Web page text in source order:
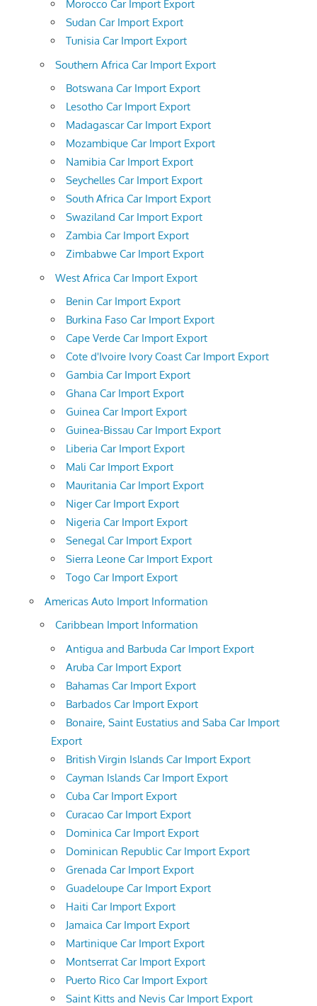
Morocco Car Import Export
Sudan Car Import Export
Tunisia Car Import Export
Southern Africa Car Import Export
Botswana Car Import Export
Lesotho Car Import Export
Madagascar Car Import Export
Mozambique Car Import Export
Namibia Car Import Export
Seychelles Car Import Export
South Africa Car Import Export
Swaziland Car Import Export
Zambia Car Import Export
Zimbabwe Car Import Export
West Africa Car Import Export
Benin Car Import Export
Burkina Faso Car Import Export
Cape Verde Car Import Export
Cote d'Ivoire Ivory Coast Car Import Export
Gambia Car Import Export
Ghana Car Import Export
Guinea Car Import Export
Guinea-Bissau Car Import Export
Liberia Car Import Export
Mali Car Import Export
Mauritania Car Import Export
Niger Car Import Export
Nigeria Car Import Export
Senegal Car Import Export
Sierra Leone Car Import Export
Togo Car Import Export
Americas Auto Import Information
Caribbean Import Information
Antigua and Barbuda Car Import Export
Aruba Car Import Export
Bahamas Car Import Export
Barbados Car Import Export
Bonaire, Saint Eustatius and Saba Car Import
Export
British Virgin Islands Car Import Export
Cayman Islands Car Import Export
Cuba Car Import Export
Curacao Car Import Export
Dominica Car Import Export
Dominican Republic Car Import Export
Grenada Car Import Export
Guadeloupe Car Import Export
Haiti Car Import Export
Jamaica Car Import Export
Martinique Car Import Export
Montserrat Car Import Export
Puerto Rico Car Import Export
Saint Kitts and Nevis Car Import Export